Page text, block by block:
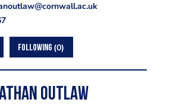
FOLLOWING 0
Outlaw